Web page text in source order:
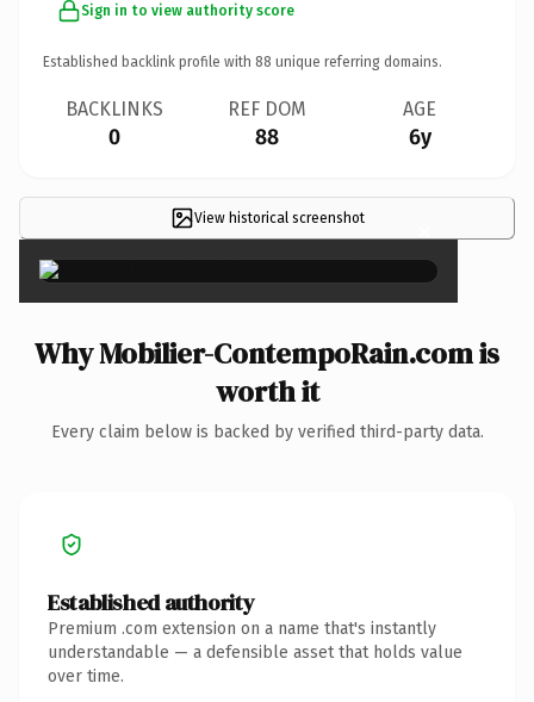
Sign in to view authority score
Established backlink profile with 88 unique referring domains.
BACKLINKS
0
REF DOM
88
AGE
6y
View historical screenshot ×
Why Mobilier-ContempoRain.com is
worth it
Every claim below is backed by verified third-party data.
Established authority
Premium .com extension on a name that's instantly
understandable — a defensible asset that holds value
over time.